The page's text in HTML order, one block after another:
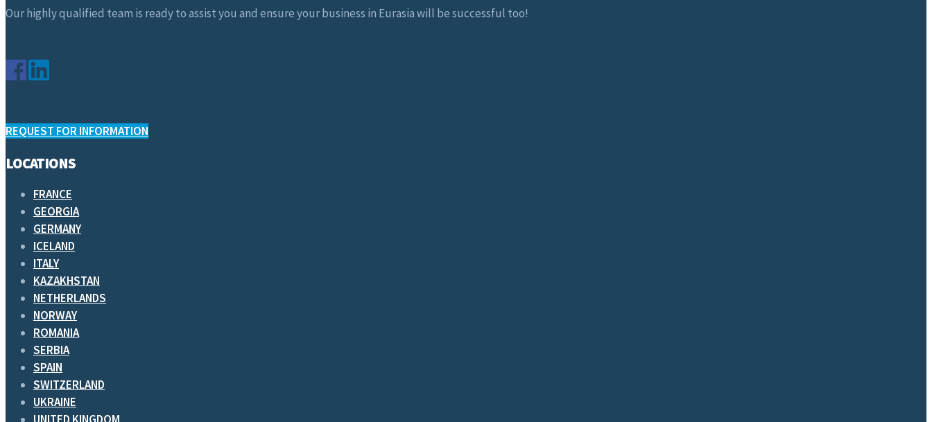
Our highly qualified team is ready to assist you and ensure your business in Eurasia will be successful too!
REQUEST FOR INFORMATION
LOCATIONS
FRANCE
GEORGIA
GERMANY
ICELAND
ITALY
KAZAKHSTAN
NETHERLANDS
NORWAY
ROMANIA
SERBIA
SPAIN
SWITZERLAND
UKRAINE
UNITED KINGDOM